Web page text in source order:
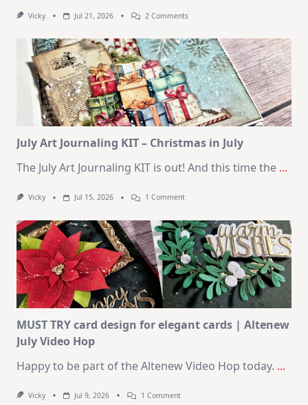
Vicky Jul 21, 2026 2 CommentsOn
–
10
Cards
|
SSS
August
2026
Card
Kit
July Art Journaling KIT – Christmas in July
The July Art Journaling KIT is out! And this time the ...
Vicky Jul 15, 2026 1 CommentOn
Journaling
KIT
–
Christmas
In
July
MUST TRY card design for elegant cards | Altenew
July Video Hop
Happy to be part of the Altenew Video Hop today. ...
Vicky Jul 9, 2026 1 CommentOn